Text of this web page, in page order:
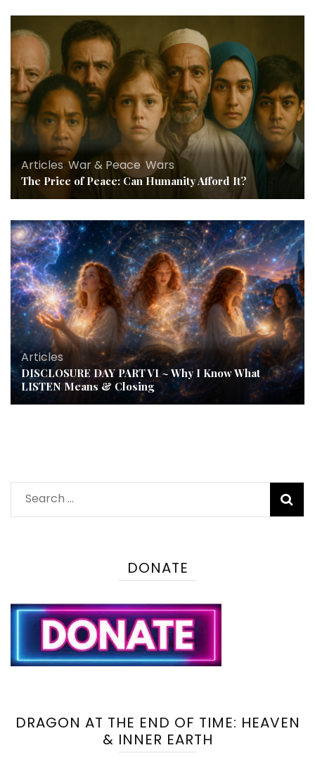
Articles,War & Peace, Wars
The Price of Peace: Can Humanity Afford It?
Articles
DISCLOSURE DAY PART VI ~ Why I Know What
LISTEN Means & Closing
Search
for:
DONATE
DRAGON AT THE END OF TIME: HEAVEN
& INNER EARTH